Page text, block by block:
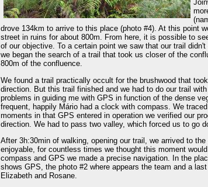
drove 134km to arrive to this place (photo #4). At this point
street in ruins for about 800m. From here, it is possible to
of our objective. To a certain point we saw that our trail
we began the search of a trail that took us closer of the
800m of the confluence.
We found a trail practically occult for the brushwood that
direction. But this trail finished and we had to do our trail
problems in guiding me with GPS in function of the dense
frequent, happily Mário had a clock with compass. We
moments in that GPS entered in operation we verified our
direction. We had to pass two valley, which forced us to go
After 3h:30min of walking, opening our trail, we arrived to
enjoyable, for countless times we thought this moment
compass and GPS we made a precise navigation. In the
shows GPS, the photo #2 where appears the team and a
Elizabeth and Rosane.